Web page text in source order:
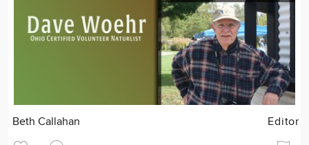
Beth Callahan Editor